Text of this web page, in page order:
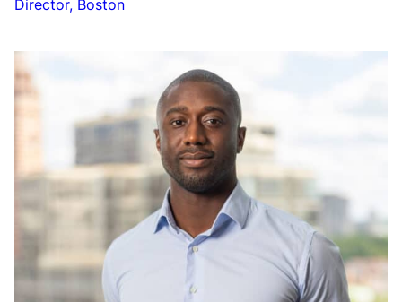
Director, Boston